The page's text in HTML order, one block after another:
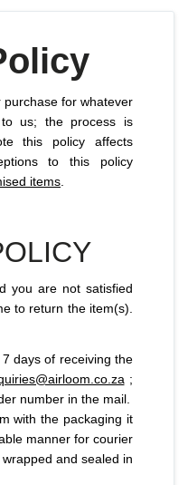
for whatever
us; the process is
this policy affects
to this policy
items
you are not satisfied
to return the item(s).
days of receiving the
;
number in the mail.
with the packaging it
manner for courier
and sealed in